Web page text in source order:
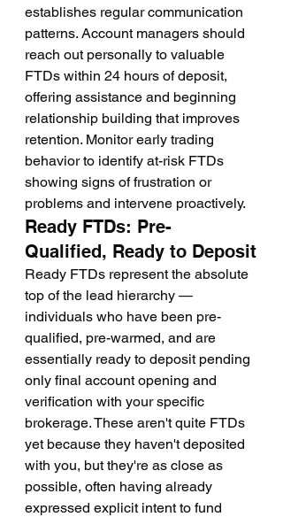
establishes regular communication
patterns. Account managers should
reach out personally to valuable
FTDs within 24 hours of deposit,
offering assistance and beginning
relationship building that improves
retention. Monitor early trading
behavior to identify at-risk FTDs
showing signs of frustration or
problems and intervene proactively.
Ready FTDs: Pre-
Qualified, Ready to Deposit
Ready FTDs represent the absolute
top of the lead hierarchy —
individuals who have been pre-
qualified, pre-warmed, and are
essentially ready to deposit pending
only final account opening and
verification with your specific
brokerage. These aren't quite FTDs
yet because they haven't deposited
with you, but they're as close as
possible, often having already
expressed explicit intent to fund